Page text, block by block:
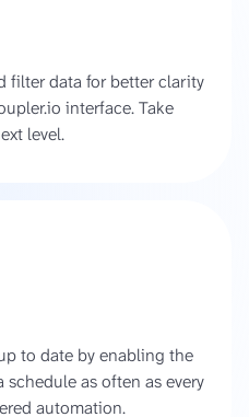
filter data for better clarity
interface. Take
level.
to date by enabling the
as often as every
automation.